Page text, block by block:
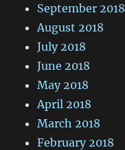
September 2018
August 2018
July 2018
June 2018
May 2018
April 2018
March 2018
February 2018